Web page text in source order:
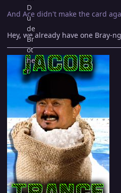
And Ace didn't make the card
Hey, we already have one Bray-